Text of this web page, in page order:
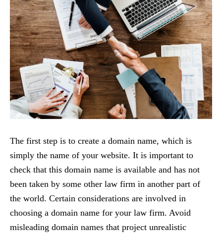
The first step is to create a domain name, which is
simply the name of your website. It is important to
check that this domain name is available and has not
been taken by some other law firm in another part of
the world. Certain considerations are involved in
choosing a domain name for your law firm. Avoid
misleading domain names that project unrealistic